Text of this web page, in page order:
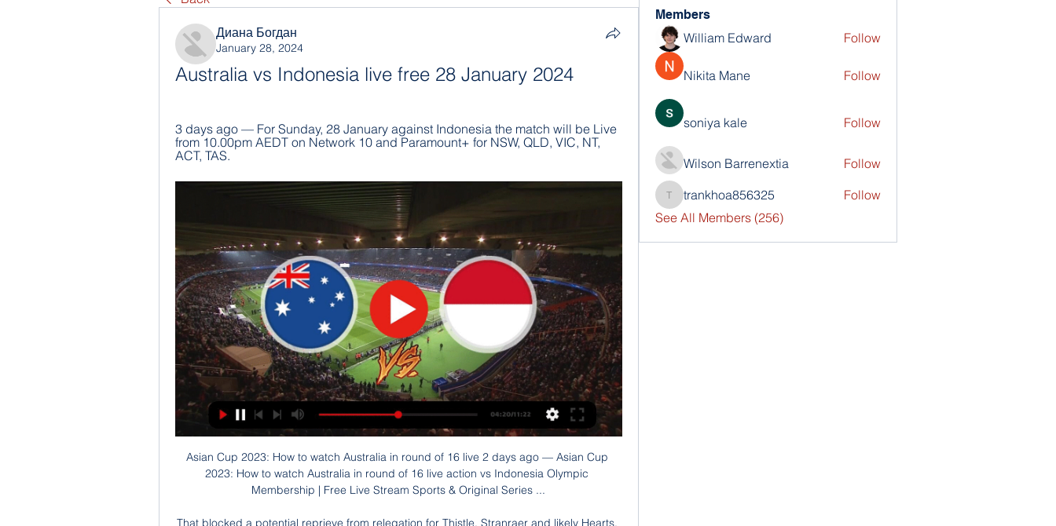
Диана Богдан
January 28, 2024
Australia vs Indonesia live free 28 January 2024
3 days ago — For Sunday, 28 January against Indonesia the match will be Live
from 10.00pm AEDT on Network 10 and Paramount+ for NSW, QLD, VIC, NT,
ACT, TAS.
Asian Cup 2023: How to watch Australia in round of 16 live 2 days ago — Asian Cup 2023: How to watch Australia in round of 16 live action vs Indonesia Olympic Membership | Free Live Stream Sports & Original Series ...

That blocked a potential reprieve from relegation for Thistle, Stranraer and likely Hearts, who are bottom of the Premiership. Hearts and Thistle have said they may pursue legal action. MacLennan said after the result of Tuesday's ballot about Rangers, Hearts and Stranraer's call for an independent investigation: "The overwhelming majority of clubs voted to oppose this resolution and it's now incumbent on all clubs to put their differences aside, otherwise we will all suffer together.

Cristiano Ronaldo became the first player to score 50 goals in Serie A, La Liga and the Premier League as his double against Lazio put Juventus on the brink of the Serie A title. Juve are eight points clear of Inter Milan and need four points to clinch a ninth consecutive title. Ronaldo opened the scoring with a penalty and tapped in a second from Paulo Dybala's pass. Ciro Immobile scored a penalty to pull one back for fourth-placed Lazio.

Gwangju Will Play Against Seongnam in K League 1 of South Korea on Saturday. Gwangju won is the K League 2 champions and Promoted to K League 1. Gwangju won five of the last seven matches in K League 2 and all the last four games saw more than 2.5 Goals. While Seongnam finished 9th in the regular season and finished third in Relegation Group matches. They Defeated Jeju United by 3-1 in the last game .

Over 700 people have died in mainland China due to the flu-like virus after it first emerged in Wuhan, Hubei province, late last year and it has also shut down Chinese cities and forced thousands more into quarantine around the world. More than two dozen airlines have suspended or restricted flights to China and at least 17 countries have imposed travel restrictions on people coming from the country.

Posted at 71' Offside, Wolverhampton Wanderers. Rui Patrício tries a through ball, but Raúl Jiménez is caught offside. SubstitutionPosted at 71' Substitution, Southampton. Moussa Djenepo replaces Stuart Armstrong. SubstitutionPosted at 71' Substitution, Southampton. Che Adams replaces Shane Long. Posted at 68' Attempt missed. Pedro Neto (Wolverhampton Wanderers) left footed shot from outside the box is high and wide to the left.

Australia VS Indonesia live streaming 28/01/2024 Watch TV 5 hours ago — Australia VS Indonesia live streaming 28/01/2024 Watch TV 5 hours ago — Follow game Australia vs Indonesia live updates coverage, ...

Claude Puel was brought in to do two things: sure up the defence and get back to winning matches. He has so far managed to do one of those things. Saint-Étienne have won four of the seven matches under the new coach but they have done so by virtue of their incredible attacking talents like Denis Bouanga and Wahbi Khazri as opposed to their solid defence. They have scored eight goals in their last four matches but have also conceded six times in this period so the Stade Geoffrey-Guichard is definitely the place for the neutral at the moment.

Oh, and then there’s the folly of the draw happening before the play-offs, meaning that the identity of four teams will remain unknown until March 31. WHAT ARE THE CURRENT GROUPS? Group A (hosts: Rome, Baku) Italy TBC TBC Finland/Wales Group B (hosts: Saint Petersburg, Copenhagen) Belgium Russia Denmark Finland/Wales Group C (hosts: Amsterdam, Bucharest) Ukraine Netherlands TBC Winner play-off path A or D Group D (hosts: London, Glasgow) England TBC TBC Winner play-off path C Group E (hosts: Bilbao, Dublin) Spain TBC TBC Winner play-off path B Group F (hosts: Munich, Budapest) Germany TBC TBC Winner play-off path A or D OK, WHO CAN ENGLAND GET? Lots of teams! A disastrous scenario could see them paired with France AND Portugal – with one-in-four odds of landing the World Cup winners and a one-in-five shot of getting Cristiano Ronaldo and co.

Jose Mourinho’s side has this season won 11 and lost four of their 18 home league matches and after suffering a 2-1 loss in the reverse fixture in September, they will hope to collect three points here. In the last seven meetings between these two sides, both teams have scored, while only two of the seven meetings have produced under 2.

The 24-year-old Portuguese moved to Juventus in 2018 and won the Serie A title and Serie A footballer of the year award in his first season. And although Ronaldo clashed with new manager Maurizio Sarri after he was substituted early against AC Milan in November, Mendes says his client is happy and could retire at the club.

Real Madrid against Paris Saint Germain in match UEFA Champions League. My prediction this match could be won for Real Madrid with margin score is 1 goal. Real Madrid have good result on last 4 match in Champions League due to Real Madrid have won in 2 match, 1 match is draw and 1 match is lose. Meanwhile, Paris Saint Germain have also better result on last 4 match in Champions League due to Paris Saint Germain have win for the all match. Nevertheless, my prediction that Real Madrid can defeat Paris Saint Germain due to Real Madrid have great result on last 6 games in every competition. 

Marcel Desailly (France) - 12 apps, 0 goals. Tournaments played in: 1996, 2000, 2004. Best finish: Winner (2000)An absolutely wonderful player, the former Chelsea man forged an unbeatable partnership with Laurent Blanc in World Cup and Euros wins. Was France's record caps holder when he retired after Euro 2004, with 116 appearances. Ronald Koeman (Netherlands) - 9 apps, 1 goal. Tournaments played in: 1988, 1992.

Arsenal have come from a tough run of matches and after registering back to back victories, will be hoping to boost their chances when they host Norwich City. Ahead of the two sides’ clash on Wednesday, Arsenal have managed 43 points and are in ninth place while Norwich are bottom of the table with 21 points.

Media playback is not supported on this device Curtis Jones, Mason Greenwood & Bukayo Saka star for Liverpool, Man Utd & Arsenal Arsenal got a good win at Wolves, thanks to a lovely finish by Bukayo Saka and it was a great game to watch. The outcome could have been very different, though, so I don't feel as if the Gunners are on a charge towards the top four, or anything like that. Lawro's prediction: 1-2Joel's prediction: The race for fifth will become so exciting if City do end up being banned from the Champions League and we find out before the last couple of weeks of the season.

Australia vs Indonesia live free 28 Janua | Group 8 hours ago — (WATCH))) Today: Australia vs Indonesia live free 28 January 2024 LIVEFree 24/7 live stream of AFC Asian Cup 2023 Standings , Schedule .

Hasenhuttl added: "The fact is that he's out of contract in the summer. He is injured at the moment so it will take three or four weeks until he can play again. We had a good meeting two days ago. We didn't speak about that. I was very positive with his development of his game in our shape, I could also imagine going longer with him but sometimes things change quickly in football.

[AFC Asian Cup-LIVE]! Australia vs Indonesia 12 minutes ago — [AFC Asian Cup-LIVE]! Australia vs Indonesia LIVE Coverage ON TV Channel 28 January 2024 Australia is going head to head with Indonesia ...

Arteta's philosophy starting to take hold Arteta took his first job as a manager having previously been right-hand man to Pep Guardiola at Manchester CityWhen Arteta was appointed to succeed Emery in December there was clearly an element of gamble in handing the fortunes of this huge club, with its great expectations, to someone taking on his first managerial job. This was not, however, a hasty decision or an easy pick of a 'Pep Guardiola-lite' given Arteta's success and reputation as right-hand man during Manchester City's recent domination.

Gennaro Gattuso suffered defeat in his first game in charge of Napoli at home to Parma thanks to a stoppage-time winner from Gervinho. The former Arsenal striker struck three minutes into added time to secure the victory after Napoli forward Arkadiusz Milik had cancelled out Dejan Kulusevski's early opener. Gattuso succeeded Carlo Ancelotti as Napoli head coach on Wednesday. Napoli drop to eighth and are now without a win in eight Serie A matches.

Kylian Mbappe scored twice as Paris Saint-Germain beat Monaco 4-1 in a rescheduled game to move eight points clear at the top of Ligue 1. The two sides had drawn 3-3 at the Parc des Princes just three days ago but PSG dominated this encounter. Mbappe turned in Angel di Maria's excellent ball to open the scoring before Neymar converted a penalty. Pablo Sarabia made it 3-0 and, while Tiemoue Bakayoko got one back for Monaco, Mbappe struck again.

(Live.!) Australia vs Indonesia Live FreE On TV Channel 12 hours ago — Australia Indonesia live score (and video online live stream) starts on 28 Jan 2024 at 11:30 UTC time at Jassim Bin Hamad Stadium stadium,

Having won just one Copa Libertadores title, back in 1981, Saturday's game is a huge one for Jorge Jesus' troops but unbeaten in a staggering 25 straight matches across all competitions, they go into it supremely confident. Going up against River will be a tough game for the Brazilians but the fact they've scored in 14 consecutive games and plundered in a huge average of 2.28 goals a game in the process certainly suggests they have the firepower to hurt them.

Yes, it looks like Joel and Fabinho (will be back). They trained completely normally yesterday and the day before. So that means they are likely to be in the squad," Klopp told a news conference. The other three not, but they're getting closer. Dejan will train 100% from Monday. The other two, I don't know exactly.

He was put in touch with agent Ton van Dalen by former team-mate Rab McKinnon, who joined Dutch side Twente Enschede the same summer. Van Dalen told him he had fixed up two
Members
William Edward Follow
Nikita Mane Follow
soniya kale Follow
Wilson Barrenextia Follow
trankhoa856325
trankhoa856325
Follow
See All Members (256)